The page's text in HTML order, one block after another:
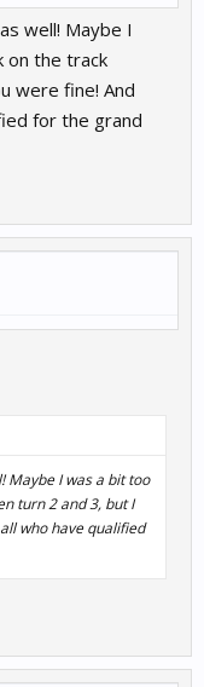
well! Maybe I
on the track
were fine! And
for the grand
I was a bit too
turn 2 and 3, but I
who have qualified